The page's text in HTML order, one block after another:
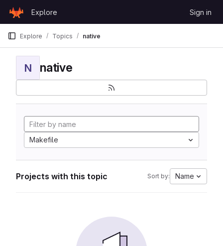
GitLab
Explore Sign in
Explore Topics native
N native
Makefile
Projects with this topic Sort by: Name